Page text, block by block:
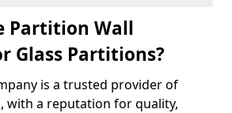
Partition Wall
Glass Partitions?
is a trusted provider of
with a reputation for quality,